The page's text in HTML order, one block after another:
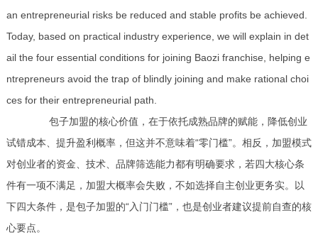
an entrepreneurial risks be reduced and stable profits be achieved.
Today, based on practical industry experience, we will explain in det
ail the four essential conditions for joining Baozi franchise, helping e
ntrepreneurs avoid the trap of blindly joining and make rational choi
ces for their entrepreneurial path.
包子加盟的核心价值，在于依托成熟品牌的赋能，降低创业
试错成本、提升盈利概率，但这并不意味着“零门槛”。相反，加盟模式
对创业者的资金、技术、品牌筛选能力都有明确要求，若四大核心条
件有一项不满足，加盟大概率会失败，不如选择自主创业更务实。以
下四大条件，是包子加盟的“入门门槛”，也是创业者建议提前自查的核
心要点。